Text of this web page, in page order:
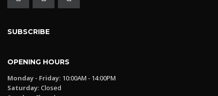
SUBSCRIBE
OPENING HOURS
Monday - Friday: 10:00AM - 14:00PM
Saturday: Closed